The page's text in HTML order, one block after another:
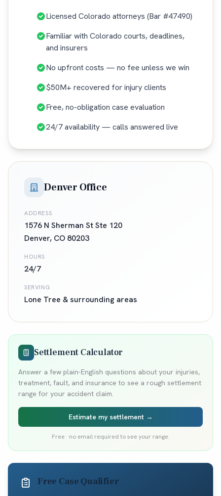
Licensed Colorado attorneys (Bar #47490)
Familiar with Colorado courts, deadlines,
and insurers
No upfront costs — no fee unless we win
$50M+ recovered for injury clients
Free, no-obligation case evaluation
24/7 availability — calls answered live
Denver Office
ADDRESS
1576 N Sherman St Ste 120
Denver, CO 80203
HOURS
24/7
SERVING
Lone Tree & surrounding areas
Settlement Calculator
Answer a few plain-English questions about your injuries,
treatment, fault, and insurance to see a rough settlement
range for your accident claim.
Estimate my settlement →
Free · no email required to see your range.
Free Case Qualifier